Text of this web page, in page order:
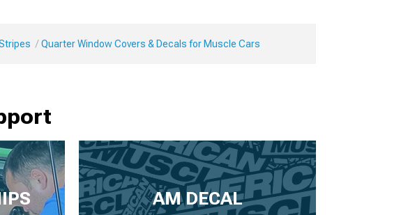
Quarter Window Covers & Decals for Muscle Cars
AM DECAL